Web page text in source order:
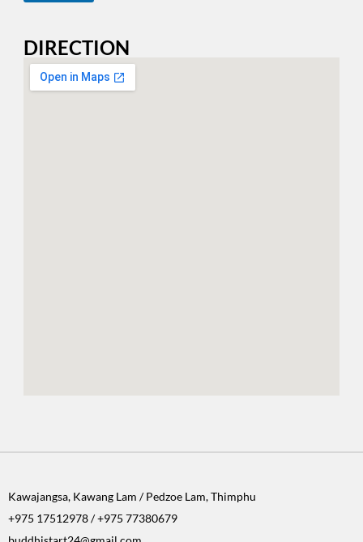
DIRECTION
Kawajangsa, Kawang Lam / Pedzoe Lam, Thimphu
+975 17512978 / +975 77380679